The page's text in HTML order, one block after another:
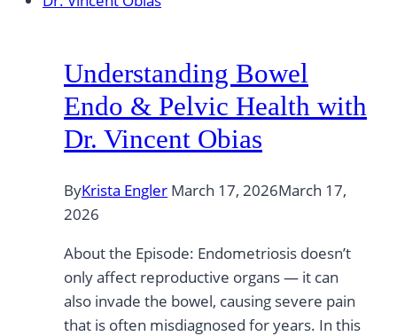
Understanding Bowel
Endo & Pelvic Health with
Dr. Vincent Obias
ByKrista Engler March 17, 2026March 17,
2026
About the Episode: Endometriosis doesn’t
only affect reproductive organs — it can
also invade the bowel, causing severe pain
that is often misdiagnosed for years. In this